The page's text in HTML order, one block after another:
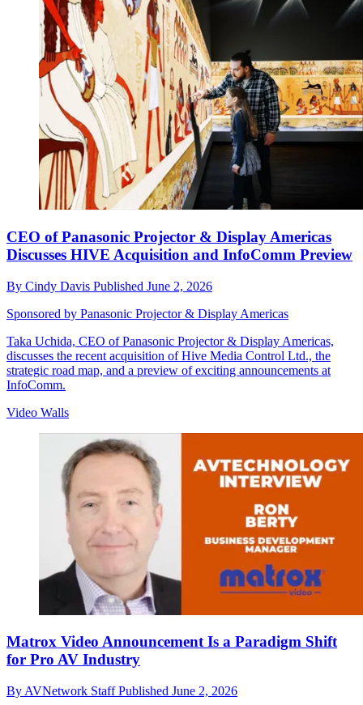
CEO of Panasonic Projector & Display Americas
Discusses HIVE Acquisition and InfoComm Preview
By Cindy Davis Published June 2, 2026
Sponsored by Panasonic Projector & Display Americas
Taka Uchida, CEO of Panasonic Projector & Display Americas,
discusses the recent acquisition of Hive Media Control Ltd., the
strategic road map, and a preview of exciting announcements at
InfoComm.
Video Walls
Matrox Video Announcement Is a Paradigm Shift
for Pro AV Industry
By AVNetwork StaffPublished June 2, 2026